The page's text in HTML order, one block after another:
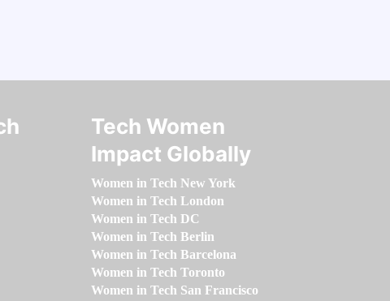
Tech Women
Impact Globally
Women in Tech New York
Women in Tech London
Women in Tech DC
Women in Tech Berlin
Women in Tech Barcelona
Women in Tech Toronto
Women in Tech San Francisco